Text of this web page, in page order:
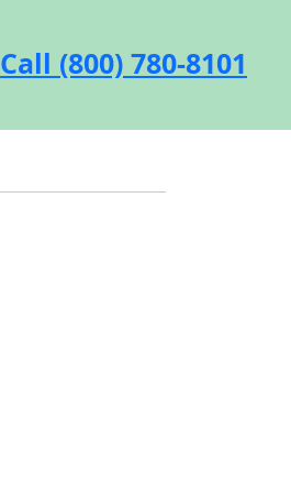
Call (800) 780-8101